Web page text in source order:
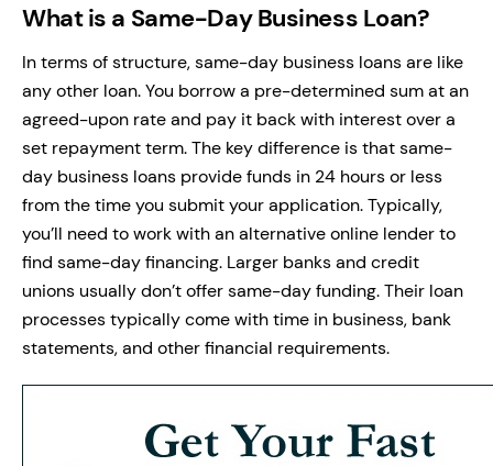
What is a Same-Day Business Loan?
In terms of structure, same-day business loans are like
any other loan. You borrow a pre-determined sum at an
agreed-upon rate and pay it back with interest over a
set repayment term. The key difference is that same-
day business loans provide funds in 24 hours or less
from the time you submit your application. Typically,
you’ll need to work with an alternative online lender to
find same-day financing. Larger banks and credit
unions usually don’t offer same-day funding. Their loan
processes typically come with time in business, bank
statements, and other financial requirements.